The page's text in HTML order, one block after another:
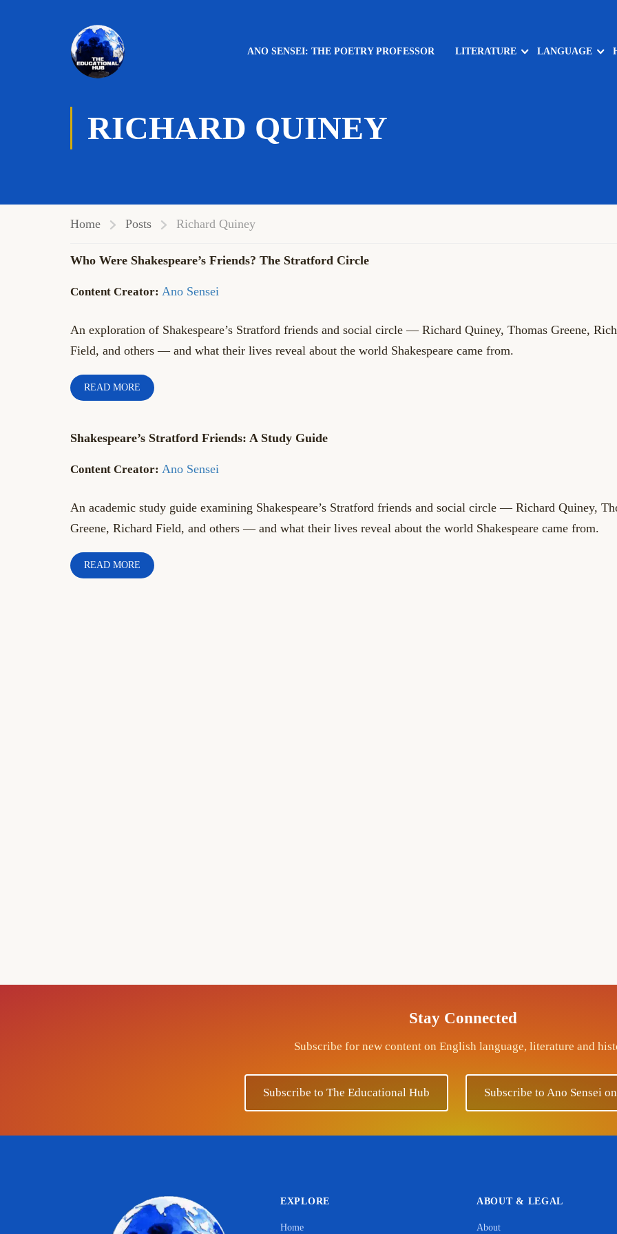
ANO SENSEI: THE POETRY PROFESSOR LITERATURE LANGUAGE
RICHARD QUINEY
Home Posts Richard Quiney
Who Were Shakespeare’s Friends? The Stratford Circle
Ano Sensei
An exploration of Shakespeare’s Stratford friends and social circle — Richard Quiney, Thomas Greene,
Field, and others — and what their lives reveal about the world Shakespeare came from.
READ MORE
Shakespeare’s Stratford Friends: A Study Guide
Ano Sensei
An academic study guide examining Shakespeare’s Stratford friends and social circle — Richard Quiney,
Greene, Richard Field, and others — and what their lives reveal about the world Shakespeare came from.
READ MORE
Stay Connected
Subscribe for new content on English language, literature and
Subscribe to The Educational Hub Subscribe to Ano Sensei
EXPLORE
Home
ABOUT & LEGAL
About